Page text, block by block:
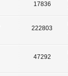
17836
222803
47292